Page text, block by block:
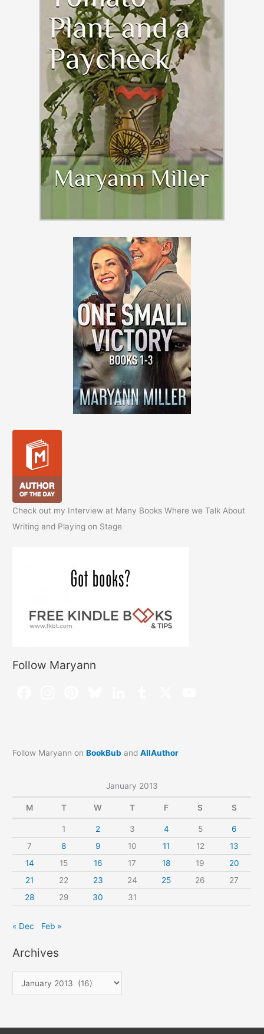
Check out my Interview at Many Books Where we Talk About
Writing and Playing on Stage
Follow Maryann
Follow Maryann onBookBub andAllAuthor
January 2013
M T W T F S S
1 2 3 4 5
6
7
8 9 10 11 12
13
14
15 16 17 18 19
20
21
22 23 24 25 26
27
28
29 30 31
« Dec Feb »
Archives
r
h